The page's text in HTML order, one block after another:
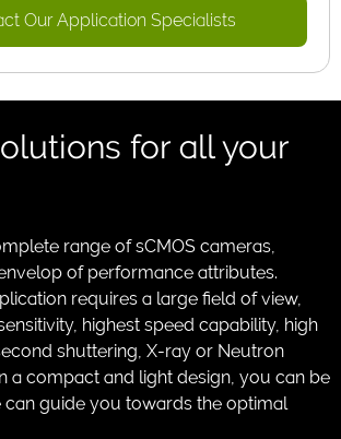
Our Application Specialists
for all your
range of sCMOS cameras,
of performance attributes.
requires a large field of view,
highest speed capability, high
shuttering, X-ray or Neutron
a compact and light design, you can be
can guide you towards the optimal